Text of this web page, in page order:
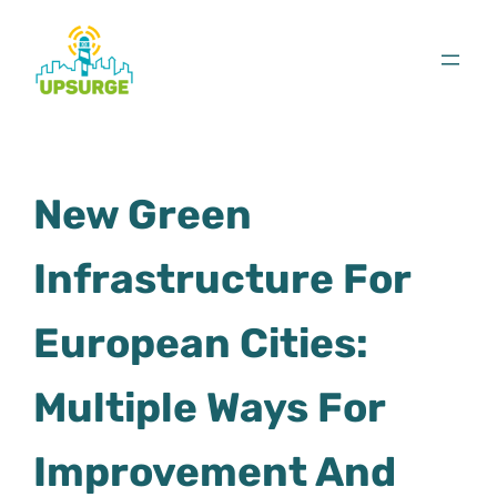
content
New Green
Infrastructure For
European Cities:
Multiple Ways For
Improvement And